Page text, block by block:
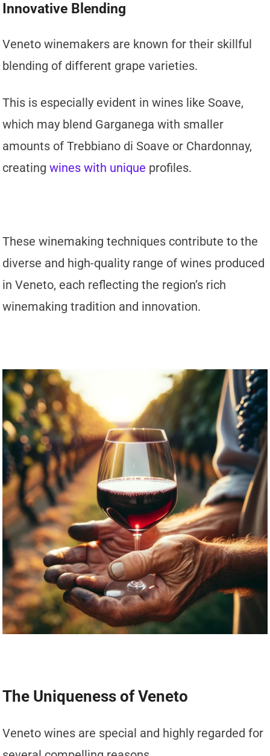
Innovative Blending
Veneto winemakers are known for their skillful
blending of different grape varieties.
This is especially evident in wines like Soave,
which may blend Garganega with smaller
amounts of Trebbiano di Soave or Chardonnay,
creatingwines with unique profiles.
These winemaking techniques contribute to the
diverse and high-quality range of wines produced
in Veneto, each reflecting the region’s rich
winemaking tradition and innovation.
The Uniqueness of Veneto
Veneto wines are special and highly regarded for